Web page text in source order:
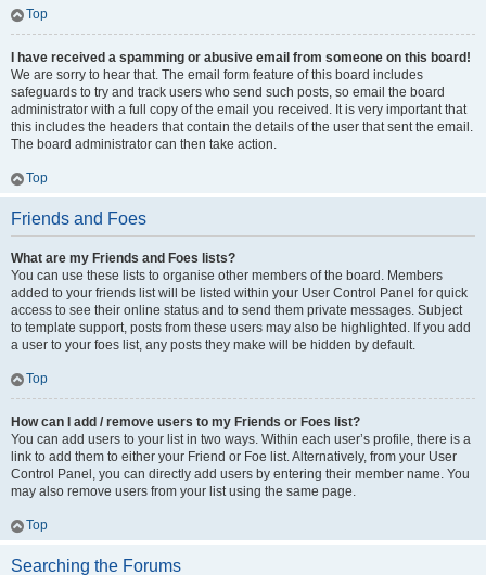
Top
I have received a spamming or abusive email from someone on this board!
We are sorry to hear that. The email form feature of this board includes
safeguards to try and track users who send such posts, so email the board
administrator with a full copy of the email you received. It is very important that
this includes the headers that contain the details of the user that sent the email.
The board administrator can then take action.
Top
Friends and Foes
What are my Friends and Foes lists?
You can use these lists to organise other members of the board. Members
added to your friends list will be listed within your User Control Panel for quick
access to see their online status and to send them private messages. Subject
to template support, posts from these users may also be highlighted. If you add
a user to your foes list, any posts they make will be hidden by default.
Top
How can I add / remove users to my Friends or Foes list?
You can add users to your list in two ways. Within each user’s profile, there is a
link to add them to either your Friend or Foe list. Alternatively, from your User
Control Panel, you can directly add users by entering their member name. You
may also remove users from your list using the same page.
Top
Searching the Forums